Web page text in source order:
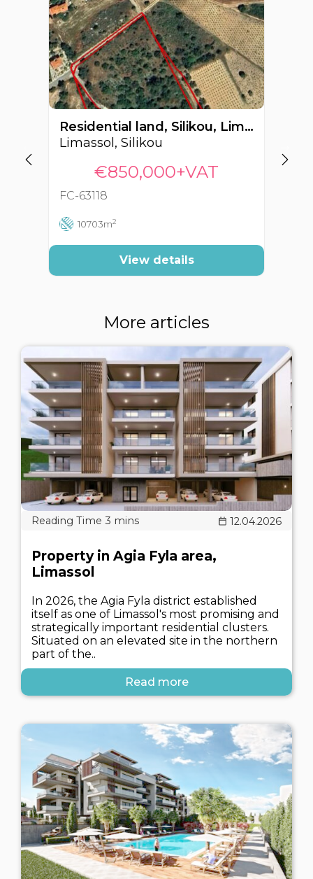
Residential land, Silikou, Limassol, Cyprus FC-63118
Limassol, Silikou
€850,000+VAT
FC-63118
10703m2
View details
More articles
12.04.2026
Property in Agia Fyla area,
Limassol
In 2026, the Agia Fyla district established
itself as one of Limassol's most promising and
strategically important residential clusters.
Situated on an elevated site in the northern
part of the..
Read more